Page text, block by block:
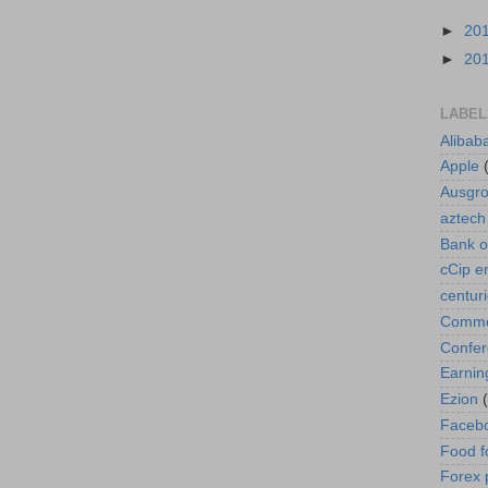
►
►
Apple
aztech
Bank
cCip
Ezion
Food
Forex